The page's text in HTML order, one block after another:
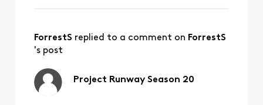
message appears
going to Channel
1995, meaning
ForrestS replied to a comment on ForrestS
's post
Project Runway Season 20